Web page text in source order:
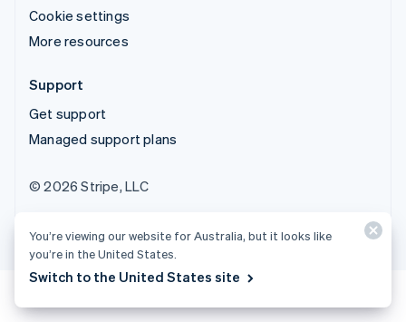
Cookie settings
More resources
Support
Get support
Managed support plans
© 2026 Stripe, LLC
You’re viewing our website for Australia, but it looks like
you’re in the United States.
Switch to the United States site